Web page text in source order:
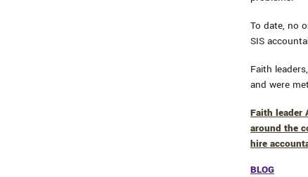
To date, no
SIS
Faith
and were
Faith leader
around the
hire
BLOG